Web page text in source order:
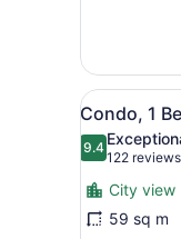
View)
Condo,
Bedroom
(One
Bedroom
Suite
Plus
Den
City
View
all
photos
for
Condo,
1
7
Condo, 1
9.49.4 out of 10
122 reviews
(122
reviews)
City view
59 sq m